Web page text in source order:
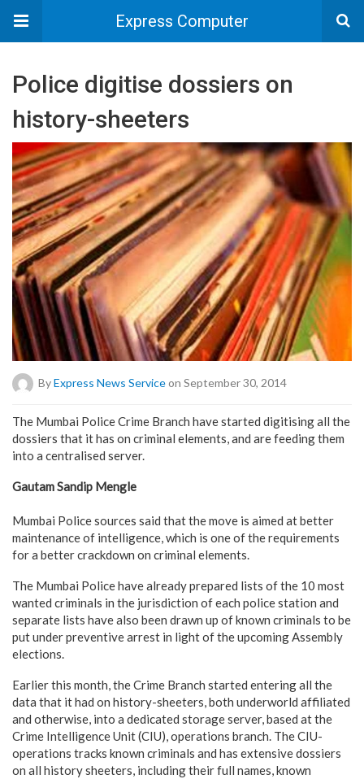
Express Computer
Police digitise dossiers on
history-sheeters
ByExpress News Serviceon September 30, 2014
The Mumbai Police Crime Branch have started digitising all the
dossiers that it has on criminal elements, and are feeding them
into a centralised server.
Gautam Sandip Mengle
Mumbai Police sources said that the move is aimed at better
maintenance of intelligence, which is one of the requirements
for a better crackdown on criminal elements.
The Mumbai Police have already prepared lists of the 10 most
wanted criminals in the jurisdiction of each police station and
separate lists have also been drawn up of known criminals to be
put under preventive arrest in light of the upcoming Assembly
elections.
Earlier this month, the Crime Branch started entering all the
data that it had on history-sheeters, both underworld affiliated
and otherwise, into a dedicated storage server, based at the
Crime Intelligence Unit (CIU), operations branch. The CIU-
operations tracks known criminals and has extensive dossiers
on all history sheeters, including their full names, known